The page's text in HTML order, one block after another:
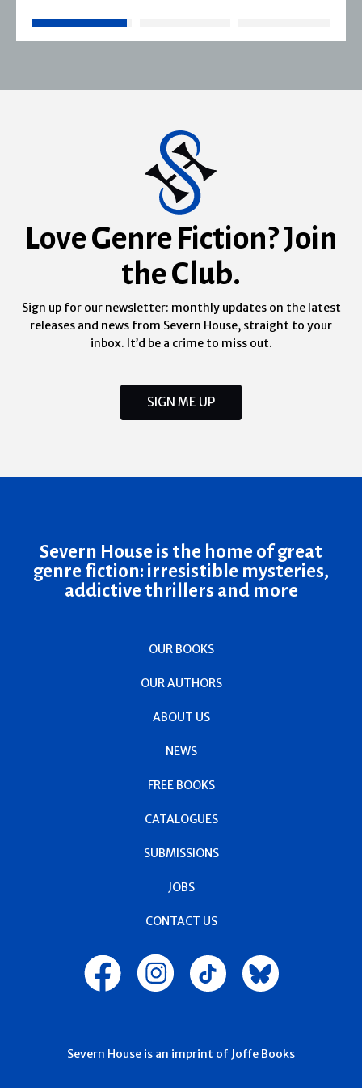
Love Genre Fiction? Join
the Club.
Sign up for our newsletter: monthly updates on the latest
releases and news from Severn House, straight to your
inbox. It’d be a crime to miss out.
SIGN ME UP
Severn House is the home of great
genre fiction: irresistible mysteries,
addictive thrillers and more
OUR BOOKS
OUR AUTHORS
ABOUT US
NEWS
FREE BOOKS
CATALOGUES
SUBMISSIONS
JOBS
CONTACT US
Severn House is an imprint of Joffe Books